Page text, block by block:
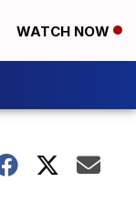
WATCH NOW